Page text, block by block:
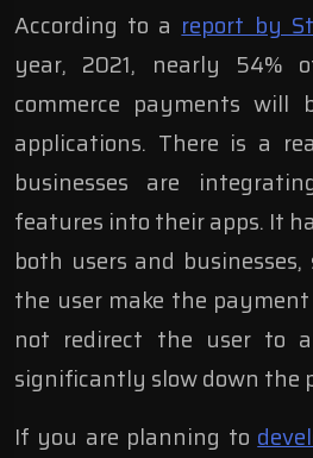
According to areport by
year, 2021, nearly
commerce payments will
applications. There is a
businesses are
features into their apps. It
both users and
the user make the
not redirect the user to
significantly slow down the
If you are planning to